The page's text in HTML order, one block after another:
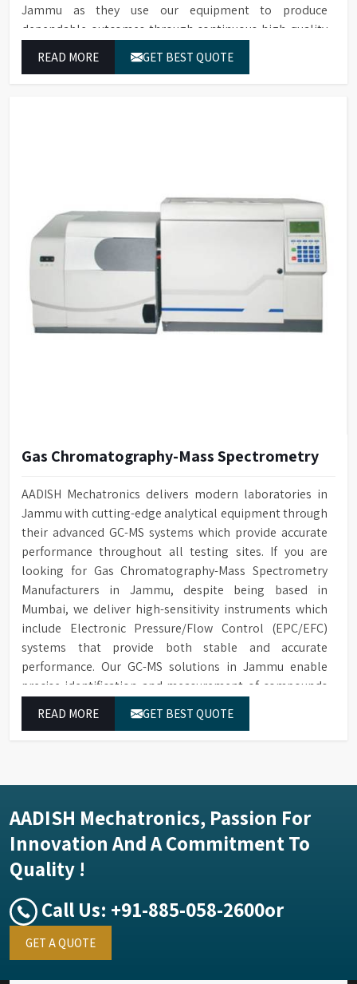
Jammu as they use our equipment to produce
dependable outcomes through continuous high-quality
testing and physiological sample testing.
READ MORE GET BEST QUOTE
Gas Chromatography-Mass Spectrometry
AADISH Mechatronics delivers modern laboratories in
Jammu with cutting-edge analytical equipment through
their advanced GC-MS systems which provide accurate
performance throughout all testing sites. If you are
looking for Gas Chromatography-Mass Spectrometry
Manufacturers in Jammu, despite being based in
Mumbai, we deliver high-sensitivity instruments which
include Electronic Pressure/Flow Control (EPC/EFC)
systems that provide both stable and accurate
performance. Our GC-MS solutions in Jammu enable
precise identification and measurement of compounds
performance.
READ MORE GET BEST QUOTE
AADISH Mechatronics, Passion For
Innovation And A Commitment To
Quality !
Call Us: +91-885-058-2600or
GET A QUOTE